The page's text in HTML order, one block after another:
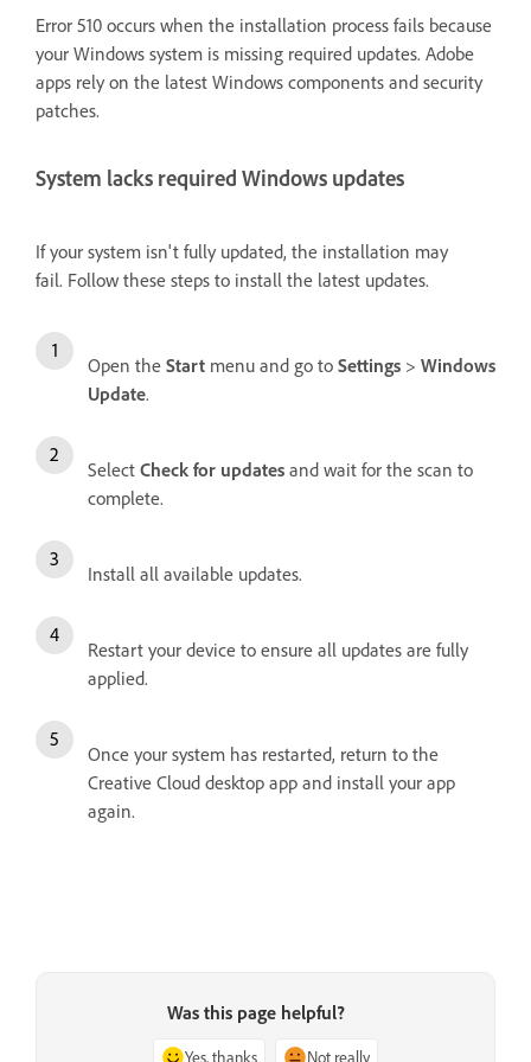
Error 510 occurs when the installation process fails because
your Windows system is missing required updates. Adobe
apps rely on the latest Windows components and security
patches.
System lacks required Windows updates
If your system isn't fully updated, the installation may
fail. Follow these steps to install the latest updates.
Open the Start menu and go to Settings > Windows
Update.
Select Check for updates and wait for the scan to
complete.
Install all available updates.
Restart your device to ensure all updates are fully
applied.
Once your system has restarted, return to the
Creative Cloud desktop app and install your app
again.
Was this page helpful?
Yes, thanks Not really